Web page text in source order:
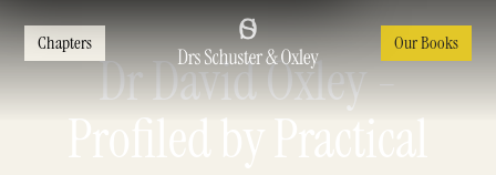
Chapters Our Books
Dr David Oxley -
Profiled by Practical